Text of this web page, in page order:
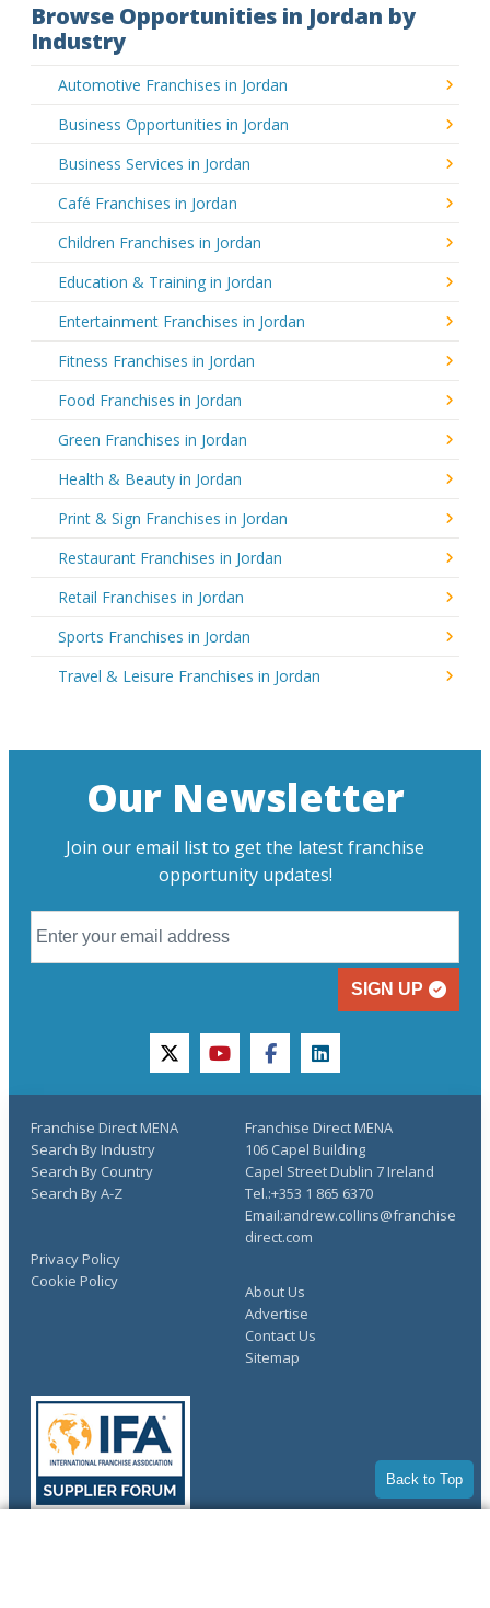
Browse Opportunities in Jordan by
Industry
Automotive Franchises in Jordan
Business Opportunities in Jordan
Business Services in Jordan
Café Franchises in Jordan
Children Franchises in Jordan
Education & Training in Jordan
Entertainment Franchises in Jordan
Fitness Franchises in Jordan
Food Franchises in Jordan
Green Franchises in Jordan
Health & Beauty in Jordan
Print & Sign Franchises in Jordan
Restaurant Franchises in Jordan
Retail Franchises in Jordan
Sports Franchises in Jordan
Travel & Leisure Franchises in Jordan
Back to Top
Our Newsletter
Join our email list to get the latest franchise
opportunity updates!
SIGN UP
twitteryoutubefacebooklinkedin
Franchise Direct MENA
Search By Industry
Search By Country
Search By A-Z
About Us
Advertise
Contact Us
Sitemap
Privacy Policy
Cookie Policy
Franchise Direct MENA
106 Capel Building
Capel Street Dublin 7 Ireland
Tel.:+353 1 865 6370
Email:andrew.collins@franchise
direct.com